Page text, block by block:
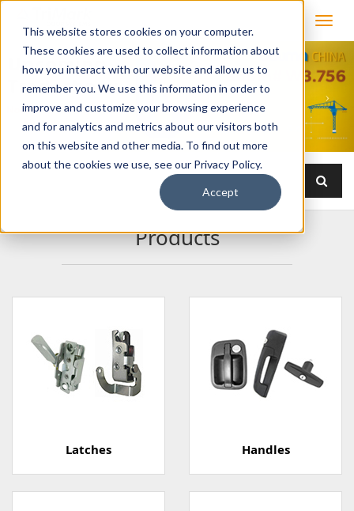
This website stores cookies on your computer.
These cookies are used to collect information about
how you interact with our website and allow us to
remember you. We use this information in order to
improve and customize your browsing experience
and for analytics and metrics about our visitors both
on this website and other media. To find out more
about the cookies we use, see our Privacy Policy.
Accept
Products
Latches Handles